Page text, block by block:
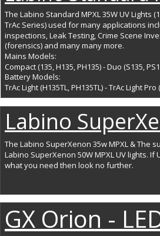
Labino
The Labino SuperXenon 35w MPXL & The
Labino SuperXenon 50W MPXL UV lights. If
what you need then look no further.
The Labino Standard MPXL 35W UV Lights
TrAc Series) used for many applications
inspections, Leak Testing, Crime Scene
(forensics) and many many more.
Mains Models:
Compact (135, H135, PH135) - Duo (S135,
Battery Models:
TrAc Light (H135TL, PH135TL) - TrAc Light Pro
GX Orion -